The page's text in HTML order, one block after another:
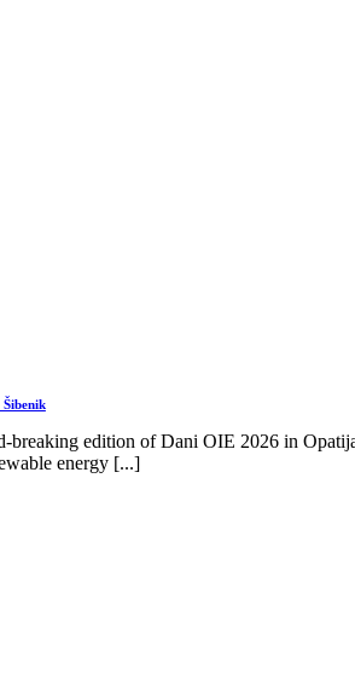
breaking edition of Dani OIE 2026 in
energy [...]